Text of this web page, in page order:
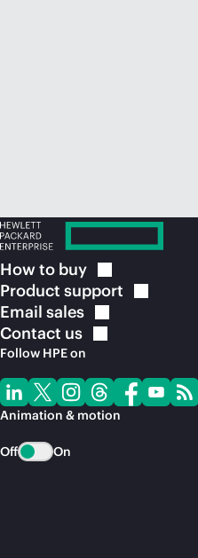
How to buy
Product support
Email sales
Contact us
Follow HPE on
Animation & motion
Off On